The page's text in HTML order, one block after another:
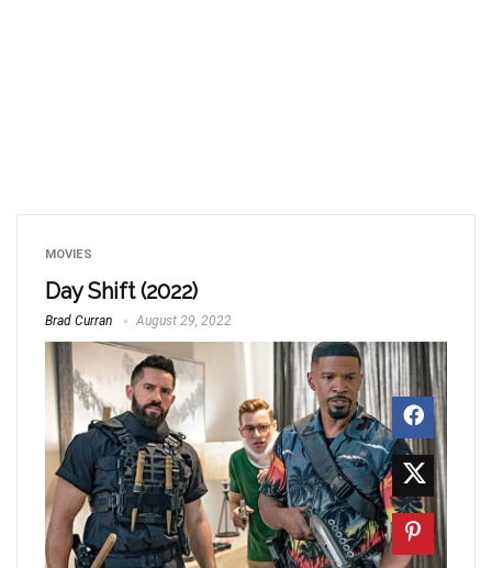
MOVIES
Day Shift (2022)
Brad Curran August 29, 2022